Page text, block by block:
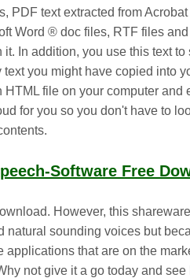
PDF text extracted from
Word ® doc files, RTF files and
it. In addition, you use this text to
text you might have copied into
HTML file on your computer and
for you so you don't have to
Software Free
However, this
sounding voices but
applications that are on the
not give it a go today and